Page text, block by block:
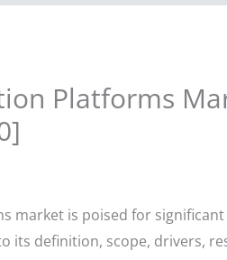
Platforms
market is poised for
its definition, scope, drivers,